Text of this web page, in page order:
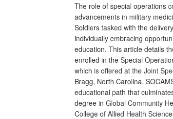
The role of special operations
advancements in military
Soldiers tasked with the
individually embracing
education. This article details
enrolled in the Special
which is offered at the Joint
Bragg, North Carolina.
educational path that
degree in Global Community
College of Allied Health